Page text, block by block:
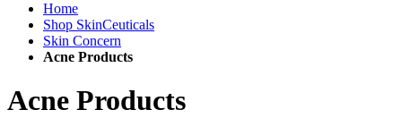
Home
Shop SkinCeuticals
Skin Concern
Acne Products
Acne Products